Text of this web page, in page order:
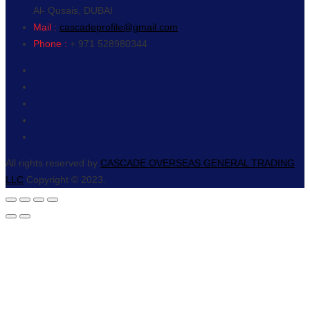
Al- Qusais, DUBAI
Mail : cascadeprofile@gmail.com
Phone : + 971 528980344
All rights reserved by CASCADE OVERSEAS GENERAL TRADING
LLC Copyright © 2023.